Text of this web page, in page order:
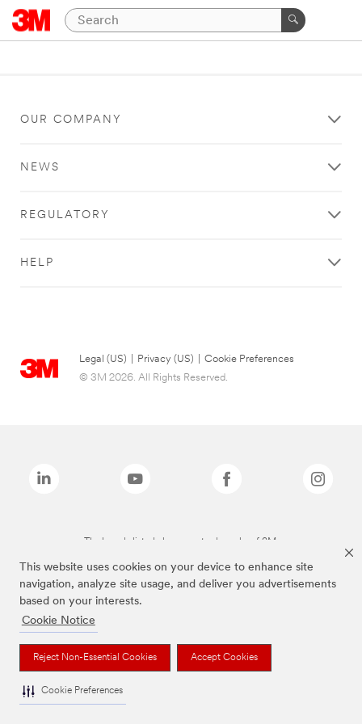
This website uses cookies on your device to enhance site
navigation, analyze site usage, and deliver you advertisements
based on your interests.
Cookie Notice
Reject Non-Essential Cookies Accept Cookies
Cookie Preferences
OUR COMPANY
NEWS
REGULATORY
HELP
Legal (US) Privacy (US)
Cookie Preferences
© 3M 2026. All Rights Reserved.
The brands listed above are trademarks of 3M.